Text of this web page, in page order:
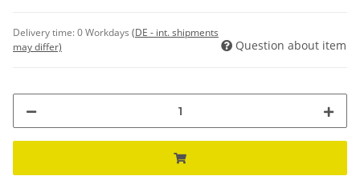
Delivery time:0 Workdays (DE - int. shipments
may differ)
Question about item